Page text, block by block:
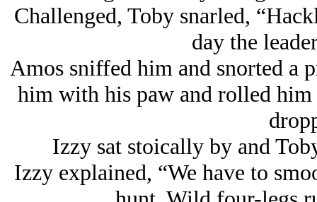
Challenged, Toby snarled,
day the
Amos sniffed him and snorted a
him with his paw and rolled
Izzy sat stoically by and
Izzy explained, “We have to